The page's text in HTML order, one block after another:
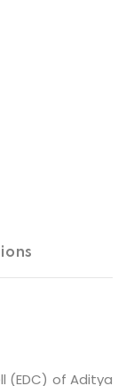
(EDC) of Aditya